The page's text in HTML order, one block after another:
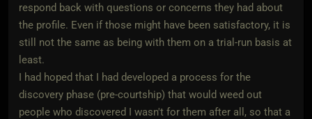
respond back with questions or concerns they had about
the profile. Even if those might have been satisfactory, it is
still not the same as being with them on a trial-run basis at
least.
I had hoped that I had developed a process for the
discovery phase (pre-courtship) that would weed out
people who discovered I wasn't for them after all, so that a